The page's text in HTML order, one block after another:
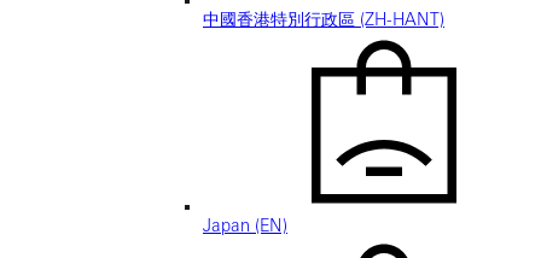
中國香港特別行政區 (ZH-HANT)
Japan (EN)